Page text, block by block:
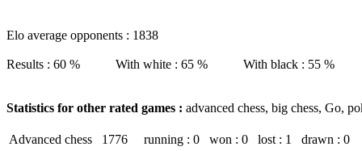
Elo average opponents : 1838
Results : 60 % With white : 65 % With black : 55 %
Statistics for other rated games : advanced chess, big chess, Go,
Advanced chess 1776 running : 0 won : 0 lost : 1 drawn : 0